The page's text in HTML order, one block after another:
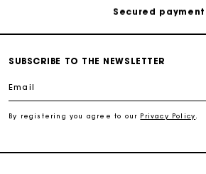
Track my order
Free shipping
Secured payment
SUBSCRIBE TO THE NEWSLETTER
Email
By registering you agree to our Privacy Policy.